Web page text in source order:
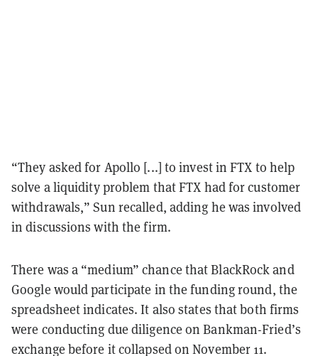
“They asked for Apollo [...] to invest in FTX to help
solve a liquidity problem that FTX had for customer
withdrawals,” Sun recalled, adding he was involved
in discussions with the firm.
There was a “medium” chance that BlackRock and
Google would participate in the funding round, the
spreadsheet indicates. It also states that both firms
were conducting due diligence on Bankman-Fried’s
exchange before it collapsed on November 11.